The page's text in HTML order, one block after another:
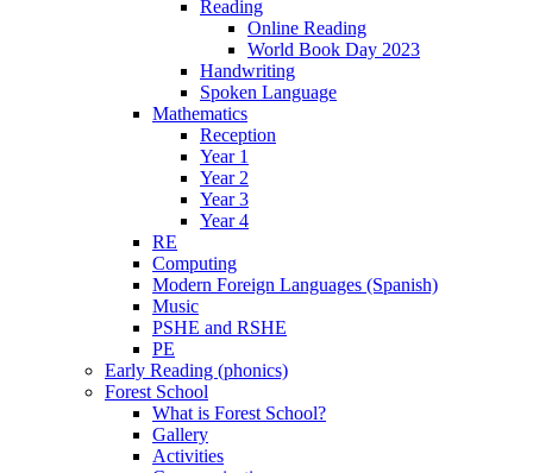
Reading
Online Reading
World Book Day 2023
Handwriting
Spoken Language
Mathematics
Reception
Year 1
Year 2
Year 3
Year 4
RE
Computing
Modern Foreign Languages (Spanish)
Music
PSHE and RSHE
PE
Early Reading (phonics)
Forest School
What is Forest School?
Gallery
Activities